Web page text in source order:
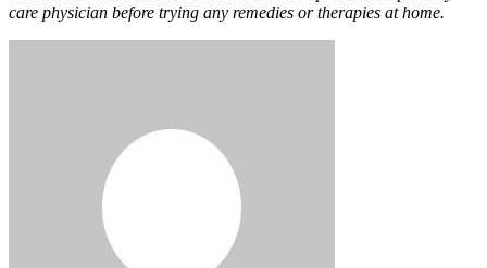
care physician before trying any remedies or therapies at home.